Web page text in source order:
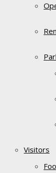
Visitors